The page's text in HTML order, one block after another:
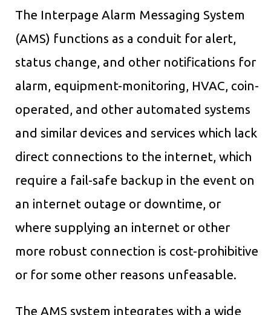
The Interpage Alarm Messaging System
(AMS) functions as a conduit for alert,
status change, and other notifications for
alarm, equipment-monitoring, HVAC, coin-
operated, and other automated systems
and similar devices and services which lack
direct connections to the internet, which
require a fail-safe backup in the event on
an internet outage or downtime, or
where supplying an internet or other
more robust connection is cost-prohibitive
or for some other reasons unfeasable.
The AMS system integrates with a wide